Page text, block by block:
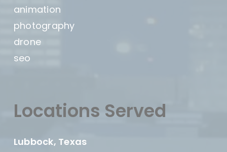
animation
photography
drone
seo
Locations Served
Lubbock, Texas